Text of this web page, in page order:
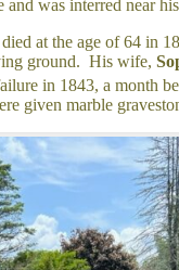
and was interred near
died at the age of 64 in
ground. His wife,
in 1843, a month
given marble